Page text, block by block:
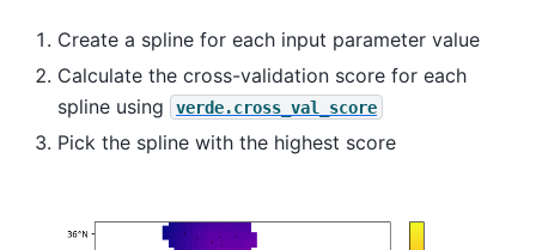
Create a spline for each input parameter value
Calculate the cross-validation score for each
spline using
verde.cross_val_score
Pick the spline with the highest score